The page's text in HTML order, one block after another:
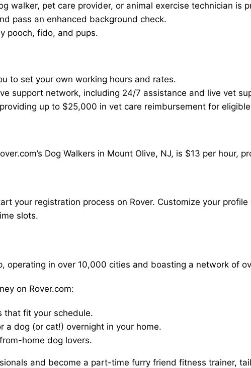
walker, pet care provider, or animal exercise technician is
pass an enhanced background check.
pooch, fido, and pups.
to set your own working hours and rates.
support network, including 24/7 assistance and live vet
up to $25,000 in vet care reimbursement for
Dog Walkers in Mount Olive, NJ, is $13 per hour,
your registration process on Rover. Customize your
slots.
operating in over 10,000 cities and boasting a network of
on Rover.com:
that fit your schedule.
a dog (or cat!) overnight in your home.
home dog lovers.
and become a part-time furry friend fitness trainer,